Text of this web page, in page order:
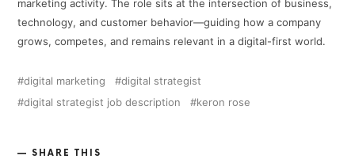
marketing activity. The role sits at the intersection of business,
technology, and customer behavior—guiding how a company
grows, competes, and remains relevant in a digital-first world.
digital marketing
digital strategist
digital strategist job description
keron rose
SHARE THIS